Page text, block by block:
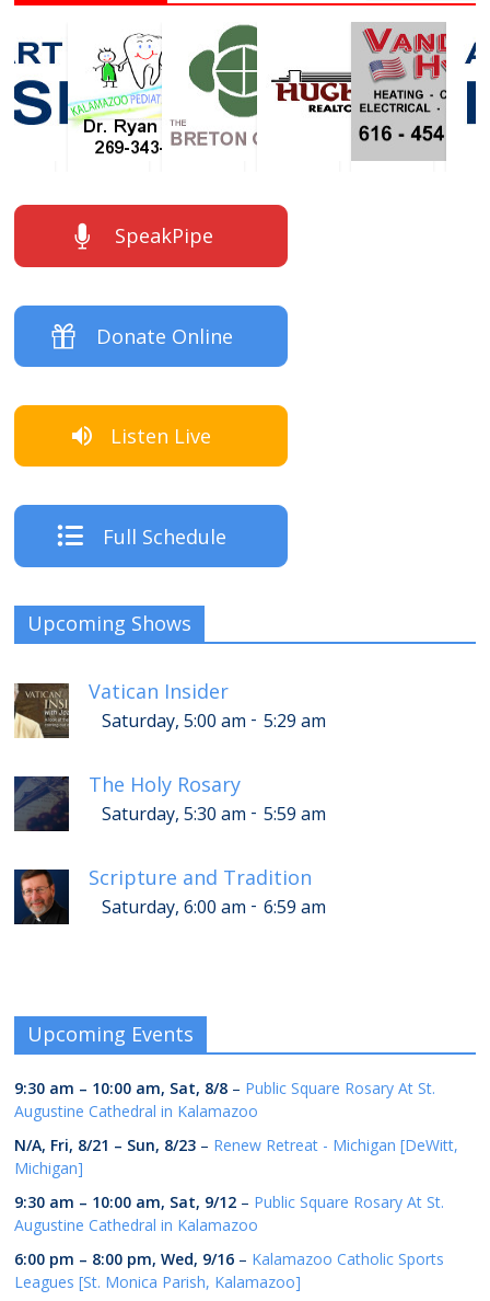
SpeakPipe
Donate Online
Listen Live
Full Schedule
Upcoming Shows
Vatican Insider
Saturday, 5:00 am - 5:29 am
The Holy Rosary
Saturday, 5:30 am - 5:59 am
Scripture and Tradition
Saturday, 6:00 am - 6:59 am
Upcoming Events
9:30 am – 10:00 am, Sat, 8/8 – Public Square Rosary At St.
Augustine Cathedral in Kalamazoo
N/A, Fri, 8/21 – Sun, 8/23 – Renew Retreat - Michigan [DeWitt,
Michigan]
9:30 am – 10:00 am, Sat, 9/12 – Public Square Rosary At St.
Augustine Cathedral in Kalamazoo
6:00 pm – 8:00 pm,Wed, 9/16 – Kalamazoo Catholic Sports
Leagues [St. Monica Parish, Kalamazoo]